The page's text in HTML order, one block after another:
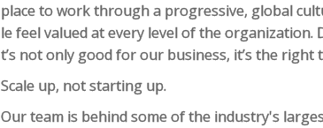
place to work through a progressive, global
le feel valued at every level of the
t’s not only good for our business, it’s the right
Scale up, not starting up.
Our team is behind some of the industry's